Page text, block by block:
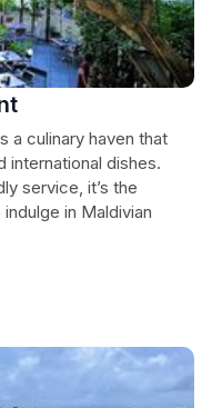
a culinary haven that
international dishes.
service, it’s the
in Maldivian